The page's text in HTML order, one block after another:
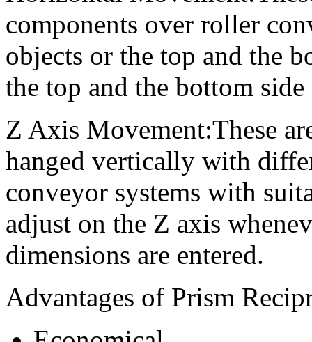
components over roller
objects or the top and the
the top and the bottom
Z Axis Movement:These
hanged vertically with
conveyor systems with
adjust on the Z axis
dimensions are entered.
Advantages of Prism